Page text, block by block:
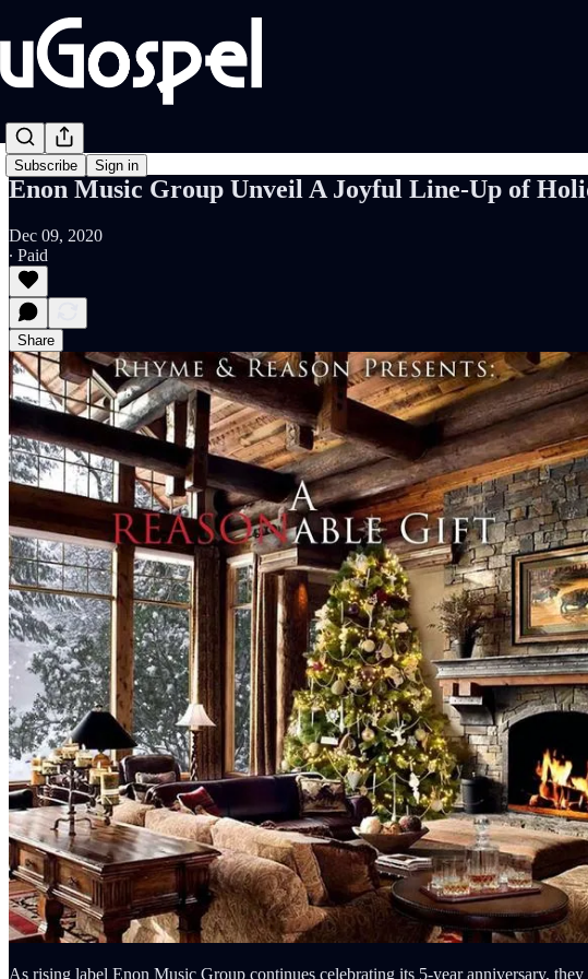
Subscribe Sign in
Enon Music Group Unveil A Joyful Line-Up of
Dec 09, 2020
∙ Paid
Share
As rising label Enon Music Group continues celebrating its 5-year anniversary,